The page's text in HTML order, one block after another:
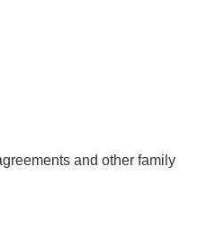
and other family